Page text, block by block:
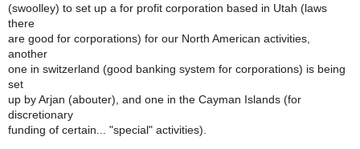
(swoolley) to set up a for profit corporation based in Utah (laws
there
are good for corporations) for our North American activities,
another
one in switzerland (good banking system for corporations) is being
set
up by Arjan (abouter), and one in the Cayman Islands (for
discretionary
funding of certain... "special" activities).